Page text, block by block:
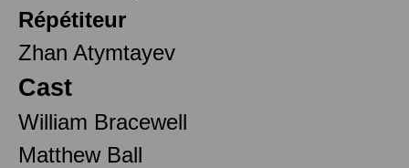
Répétiteur
Zhan Atymtayev
Cast
William Bracewell
Matthew Ball